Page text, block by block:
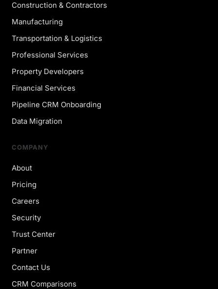
Construction & Contractors
Manufacturing
Transportation & Logistics
Professional Services
Property Developers
Financial Services
Pipeline CRM Onboarding
Data Migration
COMPANY
About
Pricing
Careers
Security
Trust Center
Partner
Contact Us
CRM Comparisons